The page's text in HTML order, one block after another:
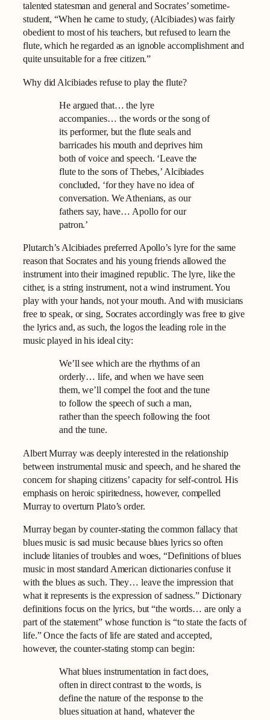
talented statesman and general and Socrates’ sometime-
student, “When he came to study, (Alcibiades) was fairly
obedient to most of his teachers, but refused to learn the
flute, which he regarded as an ignoble accomplishment and
quite unsuitable for a free citizen.”
Why did Alcibiades refuse to play the flute?
He argued that… the lyre
accompanies… the words or the song of
its performer, but the flute seals and
barricades his mouth and deprives him
both of voice and speech. ‘Leave the
flute to the sons of Thebes,’ Alcibiades
concluded, ‘for they have no idea of
conversation. We Athenians, as our
fathers say, have… Apollo for our
patron.’
Plutarch’s Alcibiades preferred Apollo’s lyre for the same
reason that Socrates and his young friends allowed the
instrument into their imagined republic. The lyre, like the
cither, is a string instrument, not a wind instrument. You
play with your hands, not your mouth. And with musicians
free to speak, or sing, Socrates accordingly was free to give
the lyrics and, as such, the logos the leading role in the
music played in his ideal city:
We’ll see which are the rhythms of an
orderly… life, and when we have seen
them, we’ll compel the foot and the tune
to follow the speech of such a man,
rather than the speech following the foot
and the tune.
Albert Murray was deeply interested in the relationship
between instrumental music and speech, and he shared the
concern for shaping citizens’ capacity for self-control. His
emphasis on heroic spiritedness, however, compelled
Murray to overturn Plato’s order.
Murray began by counter-stating the common fallacy that
blues music is sad music because blues lyrics so often
include litanies of troubles and woes, “Definitions of blues
music in most standard American dictionaries confuse it
with the blues as such. They… leave the impression that
what it represents is the expression of sadness.” Dictionary
definitions focus on the lyrics, but “the words… are only a
part of the statement” whose function is “to state the facts of
life.” Once the facts of life are stated and accepted,
however, the counter-stating stomp can begin:
What blues instrumentation in fact does,
often in direct contrast to the words, is
define the nature of the response to the
blues situation at hand, whatever the